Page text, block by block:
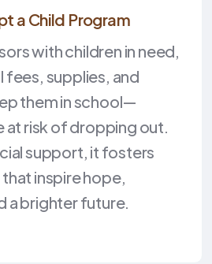
a Child Program
with children in need,
supplies, and
them in school—
at risk of dropping out.
support, it fosters
inspire hope,
a brighter future.